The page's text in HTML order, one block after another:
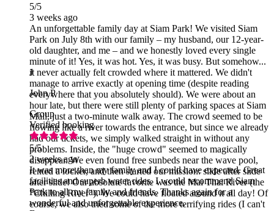
5/5
3 weeks ago
An unforgettable family day at Siam Park! We visited Siam
Park on July 8th with our family – my husband, our 12-year-
old daughter, and me – and we honestly loved every single
minute of it! Yes, it was hot. Yes, it was busy. But somehow...
it never actually felt crowded where it mattered. We didn't
manage to arrive exactly at opening time (despite reading
everywhere that you absolutely should). We were about an
hour late, but there were still plenty of parking spaces at Siam
Mall, just a two-minute walk away. The crowd seemed to be
flowing like a river towards the entrance, but since we already
had our tickets, we simply walked straight in without any
problems. Inside, the "huge crowd" seemed to magically
disappear. We even found free sunbeds near the wave pool,
rented a locker, and then started our mission: slide after slide
after slide! Our absolute favorite was the Mai Thai River (the
"Chilling River"). We could have floated around it all day! Of
course, we also tried some of the more terrifying rides (I can't
J
John P
Group
Verified booking
5/5
2 weeks ago
It was more than my family and I could have expected. Great
facilities and superb water rides. I would recommend Siam
Park to all my family and friends. Thanks again for a
wonderful and unforgettable experience.